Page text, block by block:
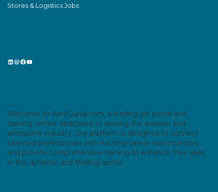
Stores & Logistics Jobs
LinkedIn
WordPress
Facebook
YouTube
Welcome to AeroGuruji.com, a leading job portal and
training center dedicated to serving the aviation and
aerospace industry. Our platform is designed to connect
talented professionals with exciting career opportunities
and provide comprehensive training to enhance their skills
in this dynamic and thrilling sector.